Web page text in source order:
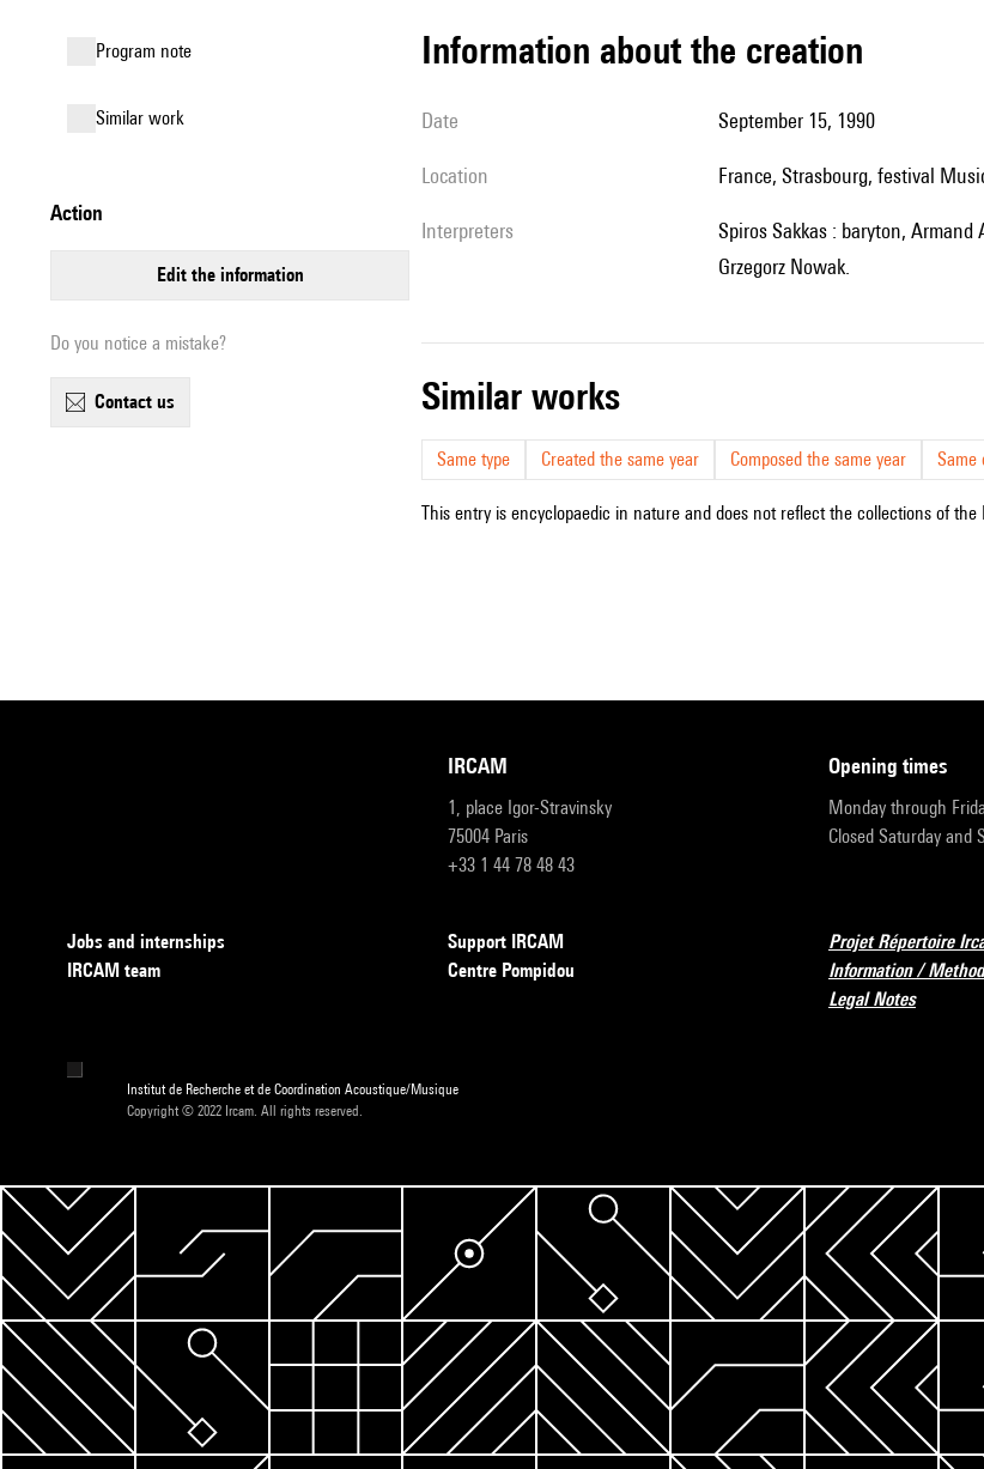
Program note
similar work
action
edit the information
Do you notice a mistake?
contact us
information about the creation
date September 15, 1990
location France, Strasbourg, festival
interpreters
Spiros Sakkas : baryton, Armand Angster : clarinette, Rundfunk Sinfonieorchester Saabrücken, direction :
Grzegorz Nowak.
similar works
Same type Created the same year Composed the same year Same
This entry is encyclopaedic in nature and does not reflect the collections of
IRCAM
1, place Igor-Stravinsky
75004 Paris
+33 1 44 78 48 43
opening times
Monday through
Closed Saturday and
Jobs and internships
IRCAM team
Support IRCAM
Centre Pompidou
Projet Répertoire
Information /
Legal Notes
Institut de Recherche et de Coordination Acoustique/Musique
Copyright © 2022 Ircam. All rights reserved.